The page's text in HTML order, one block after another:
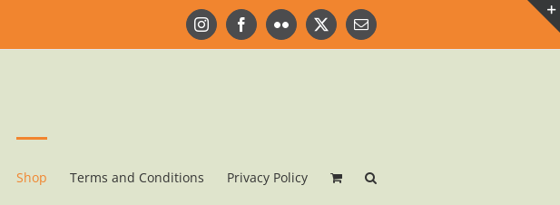
InstagramFacebookFlickr X Email
Shop Terms and Conditions Privacy Policy